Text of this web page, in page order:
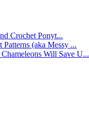
Crochet Ponyt...
(aka Messy ...
Will Save U...